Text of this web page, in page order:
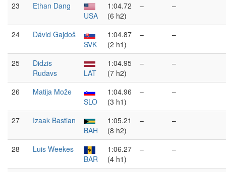
23
Ethan Dang
USA
1:04.72
(6 h2)
– –
24
Dávid Gajdoš
SVK
1:04.87
(2 h1)
– –
25
Didzis
Rudavs
LAT
1:04.95
(7 h2)
– –
26
Matija Može
SLO
1:04.96
(3 h1)
– –
27
Izaak Bastian
BAH
1:05.21
(8 h2)
– –
28
Luis Weekes
BAR
1:06.27
(4 h1)
– –